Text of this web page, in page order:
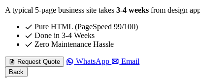
A typical 5-page business site takes 3-4 weeks from design
Pure HTML (PageSpeed 99/100)
Done in 3-4 Weeks
Zero Maintenance Hassle
Request Quote WhatsApp Email
Back